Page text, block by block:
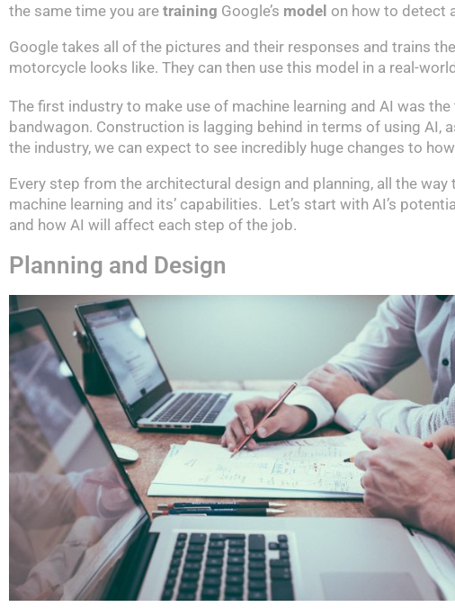
the same time you are training Google’s model on how to detect
Google takes all of the pictures and their responses and trains
motorcycle looks like. They can then use this model in a real-
The first industry to make use of machine learning and AI was
bandwagon. Construction is lagging behind in terms of using
the industry, we can expect to see incredibly huge changes to
Every step from the architectural design and planning, all the
machine learning and its’ capabilities. Let’s start with AI’s
and how AI will affect each step of the job.
Planning and Design